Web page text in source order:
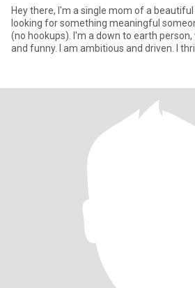
Hey there, I'm a single mom of a
looking for something meaningful
(no hookups). I'm a down to earth
and funny. I am ambitious and driven. I